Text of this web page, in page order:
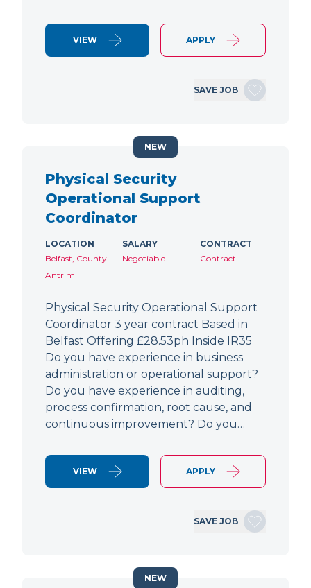
VIEW APPLY
SAVE JOB
Physical Security
Operational Support
Coordinator
LOCATION
Belfast, County
Antrim
SALARY
Negotiable
CONTRACT
Contract
Physical Security Operational Support
Coordinator 3 year contract Based in
Belfast Offering £28.53ph Inside IR35
Do you have experience in business
administration or operational support?
Do you have experience in auditing,
process confirmation, root cause, and
continuous improvement? Do you…
VIEW APPLY
SAVE JOB
NEW
NEW